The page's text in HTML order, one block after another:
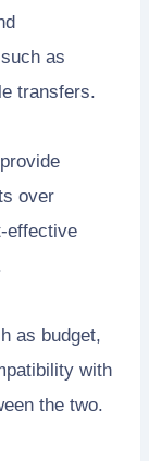
as
transfers.
over
effective
as budget,
with
the two.